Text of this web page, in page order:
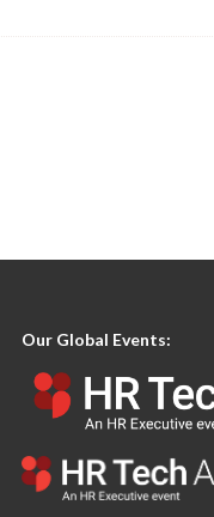
Our Global Events: